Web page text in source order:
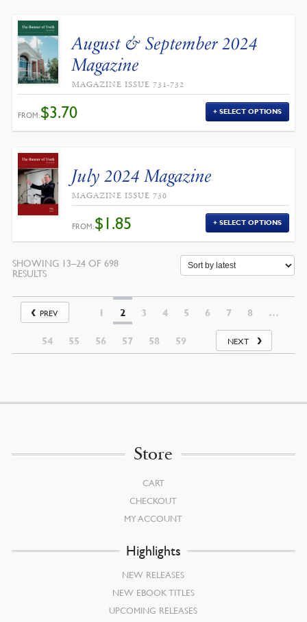
August & September 2024
Magazine
MAGAZINE ISSUE 731-732
FROM:$3.70 SELECT OPTIONS
July 2024 Magazine
MAGAZINE ISSUE 730
FROM:$1.85 SELECT OPTIONS
SHOWING 13–24 OF 698
RESULTSSORTED
PREV 1 2 3 4 5 6 7 8 …
54 55 56 57 58 59 NEXT
Store
CART
CHECKOUT
MY ACCOUNT
Highlights
NEW RELEASES
NEW EBOOK TITLES
UPCOMING RELEASES